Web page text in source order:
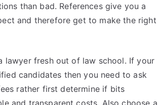
than bad. References give you a
and therefore get to make the right
lawyer fresh out of law school. If your
candidates then you need to ask
rather first determine if bits
and transparent costs. Also choose a